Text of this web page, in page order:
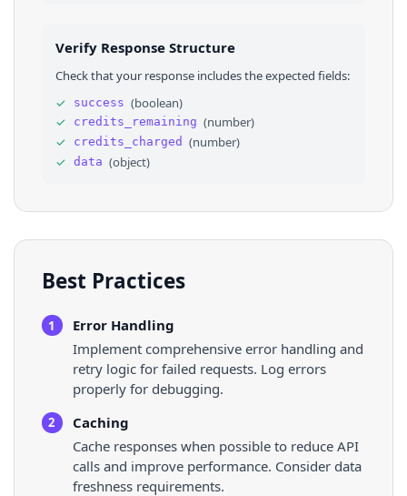
27
29
31
32
33
35
⌄
{
"kind": "album",
"subtitle"
"track_count": 18,
"url":
"https://music.apple.com/us/album/
}
]
Verify Response Structure
Check that your response includes the expected fields:
✓
success (boolean)
✓
credits_remaining (number)
✓
credits_charged (number)
✓
data (object)
Best Practices
1
Error Handling
Implement comprehensive error handling and
retry logic for failed requests. Log errors
properly for debugging.
2
Caching
Cache responses when possible to reduce API
calls and improve performance. Consider data
freshness requirements.